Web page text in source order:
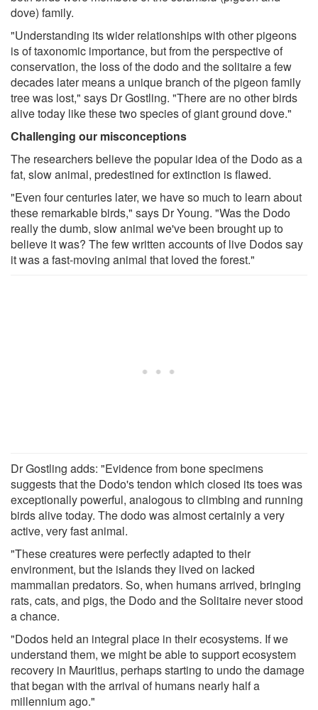
dove) family.
"Understanding its wider relationships with other pigeons
is of taxonomic importance, but from the perspective of
conservation, the loss of the dodo and the solitaire a few
decades later means a unique branch of the pigeon family
tree was lost," says Dr Gostling. "There are no other birds
alive today like these two species of giant ground dove."
Challenging our misconceptions
The researchers believe the popular idea of the Dodo as a
fat, slow animal, predestined for extinction is flawed.
"Even four centuries later, we have so much to learn about
these remarkable birds," says Dr Young. "Was the Dodo
really the dumb, slow animal we've been brought up to
believe it was? The few written accounts of live Dodos say
it was a fast-moving animal that loved the forest."
Dr Gostling adds: "Evidence from bone specimens
suggests that the Dodo's tendon which closed its toes was
exceptionally powerful, analogous to climbing and running
birds alive today. The dodo was almost certainly a very
active, very fast animal.
"These creatures were perfectly adapted to their
environment, but the islands they lived on lacked
mammalian predators. So, when humans arrived, bringing
rats, cats, and pigs, the Dodo and the Solitaire never stood
a chance.
"Dodos held an integral place in their ecosystems. If we
understand them, we might be able to support ecosystem
recovery in Mauritius, perhaps starting to undo the damage
that began with the arrival of humans nearly half a
millennium ago."